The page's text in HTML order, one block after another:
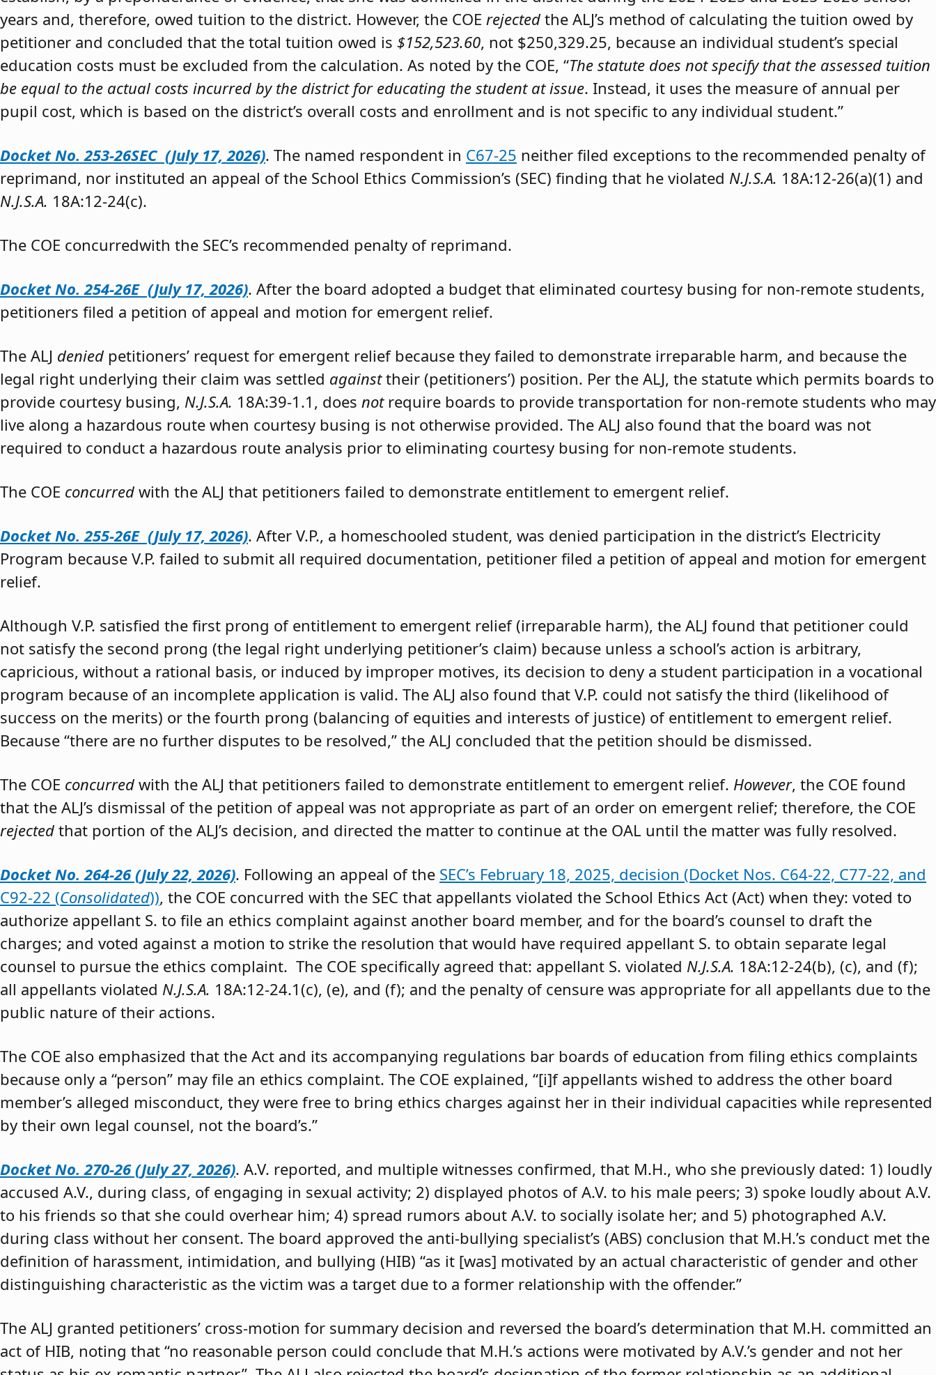
years and, therefore, owed tuition to the district. However, the COE rejected the ALJ’s method of calculating the tuition owed by
petitioner and concluded that the total tuition owed is $152,523.60, not $250,329.25, because an individual student’s special
education costs must be excluded from the calculation. As noted by the COE, “The statute does not specify that the assessed tuition
be equal to the actual costs incurred by the district for educating the student at issue. Instead, it uses the measure of annual per
pupil cost, which is based on the district’s overall costs and enrollment and is not specific to any individual student.”
Docket No. 253-26SEC (July 17, 2026). The named respondent in C67-25 neither filed exceptions to the recommended penalty of
reprimand, nor instituted an appeal of the School Ethics Commission’s (SEC) finding that he violated N.J.S.A. 18A:12-26(a)(1) and
N.J.S.A. 18A:12-24(c).
The COE concurredwith the SEC’s recommended penalty of reprimand.
Docket No. 254-26E (July 17, 2026). After the board adopted a budget that eliminated courtesy busing for non-remote students,
petitioners filed a petition of appeal and motion for emergent relief.
The ALJ denied petitioners’ request for emergent relief because they failed to demonstrate irreparable harm, and because the
legal right underlying their claim was settled againsttheir (petitioners’) position. Per the ALJ, the statute which permits boards to
provide courtesy busing, N.J.S.A. 18A:39-1.1, does notrequire boards to provide transportation for non-remote students who may
live along a hazardous route when courtesy busing is not otherwise provided. The ALJ also found that the board was not
required to conduct a hazardous route analysis prior to eliminating courtesy busing for non-remote students.
The COE concurred with the ALJ that petitioners failed to demonstrate entitlement to emergent relief.
Docket No. 255-26E (July 17, 2026). After V.P., a homeschooled student, was denied participation in the district’s Electricity
Program because V.P. failed to submit all required documentation, petitioner filed a petition of appeal and motion for emergent
relief.
Although V.P. satisfied the first prong of entitlement to emergent relief (irreparable harm), the ALJ found that petitioner could
not satisfy the second prong (the legal right underlying petitioner’s claim) because unless a school’s action is arbitrary,
capricious, without a rational basis, or induced by improper motives, its decision to deny a student participation in a vocational
program because of an incomplete application is valid. The ALJ also found that V.P. could not satisfy the third (likelihood of
success on the merits) or the fourth prong (balancing of equities and interests of justice) of entitlement to emergent relief.
Because “there are no further disputes to be resolved,” the ALJ concluded that the petition should be dismissed.
The COE concurred with the ALJ that petitioners failed to demonstrate entitlement to emergent relief. However, the COE found
that the ALJ’s dismissal of the petition of appeal was not appropriate as part of an order on emergent relief; therefore, the COE
rejected that portion of the ALJ’s decision, and directed the matter to continue at the OAL until the matter was fully resolved.
Docket No. 264-26 (July 22, 2026). Following an appeal of the SEC’s February 18, 2025, decision (Docket Nos. C64-22, C77-22, and
C92-22 (Consolidated)), the COE concurred with the SEC that appellants violated the School Ethics Act (Act) when they: voted to
authorize appellant S. to file an ethics complaint against another board member, and for the board’s counsel to draft the
charges; and voted against a motion to strike the resolution that would have required appellant S. to obtain separate legal
counsel to pursue the ethics complaint. The COE specifically agreed that: appellant S. violated N.J.S.A. 18A:12-24(b), (c), and (f);
all appellants violated N.J.S.A. 18A:12-24.1(c), (e), and (f); and the penalty of censure was appropriate for all appellants due to the
public nature of their actions.
The COE also emphasized that the Act and its accompanying regulations bar boards of education from filing ethics complaints
because only a “person” may file an ethics complaint. The COE explained, “[i]f appellants wished to address the other board
member’s alleged misconduct, they were free to bring ethics charges against her in their individual capacities while represented
by their own legal counsel, not the board’s.”
Docket No. 270-26 (July 27, 2026). A.V. reported, and multiple witnesses confirmed, that M.H., who she previously dated: 1) loudly
accused A.V., during class, of engaging in sexual activity; 2) displayed photos of A.V. to his male peers; 3) spoke loudly about A.V.
to his friends so that she could overhear him; 4) spread rumors about A.V. to socially isolate her; and 5) photographed A.V.
during class without her consent. The board approved the anti-bullying specialist’s (ABS) conclusion that M.H.’s conduct met the
definition of harassment, intimidation, and bullying (HIB) “as it [was] motivated by an actual characteristic of gender and other
distinguishing characteristic as the victim was a target due to a former relationship with the offender.”
The ALJ granted petitioners’ cross-motion for summary decision and reversed the board’s determination that M.H. committed an
act of HIB, noting that “no reasonable person could conclude that M.H.’s actions were motivated by A.V.’s gender and not her